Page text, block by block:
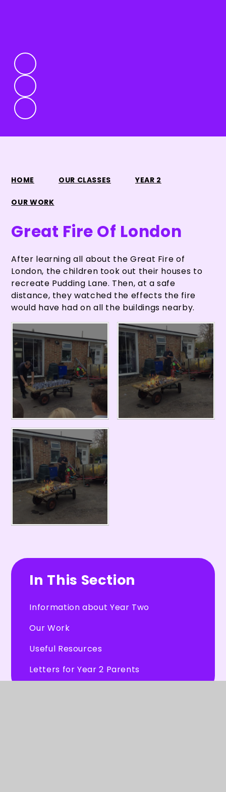
HOME OUR CLASSES YEAR 2
OUR WORK
Great Fire Of London
After learning all about the Great Fire of
London, the children took out their houses to
recreate Pudding Lane. Then, at a safe
distance, they watched the effects the fire
would have had on all the buildings nearby.
In This Section
Information about Year Two
Our Work
Useful Resources
Letters for Year 2 Parents